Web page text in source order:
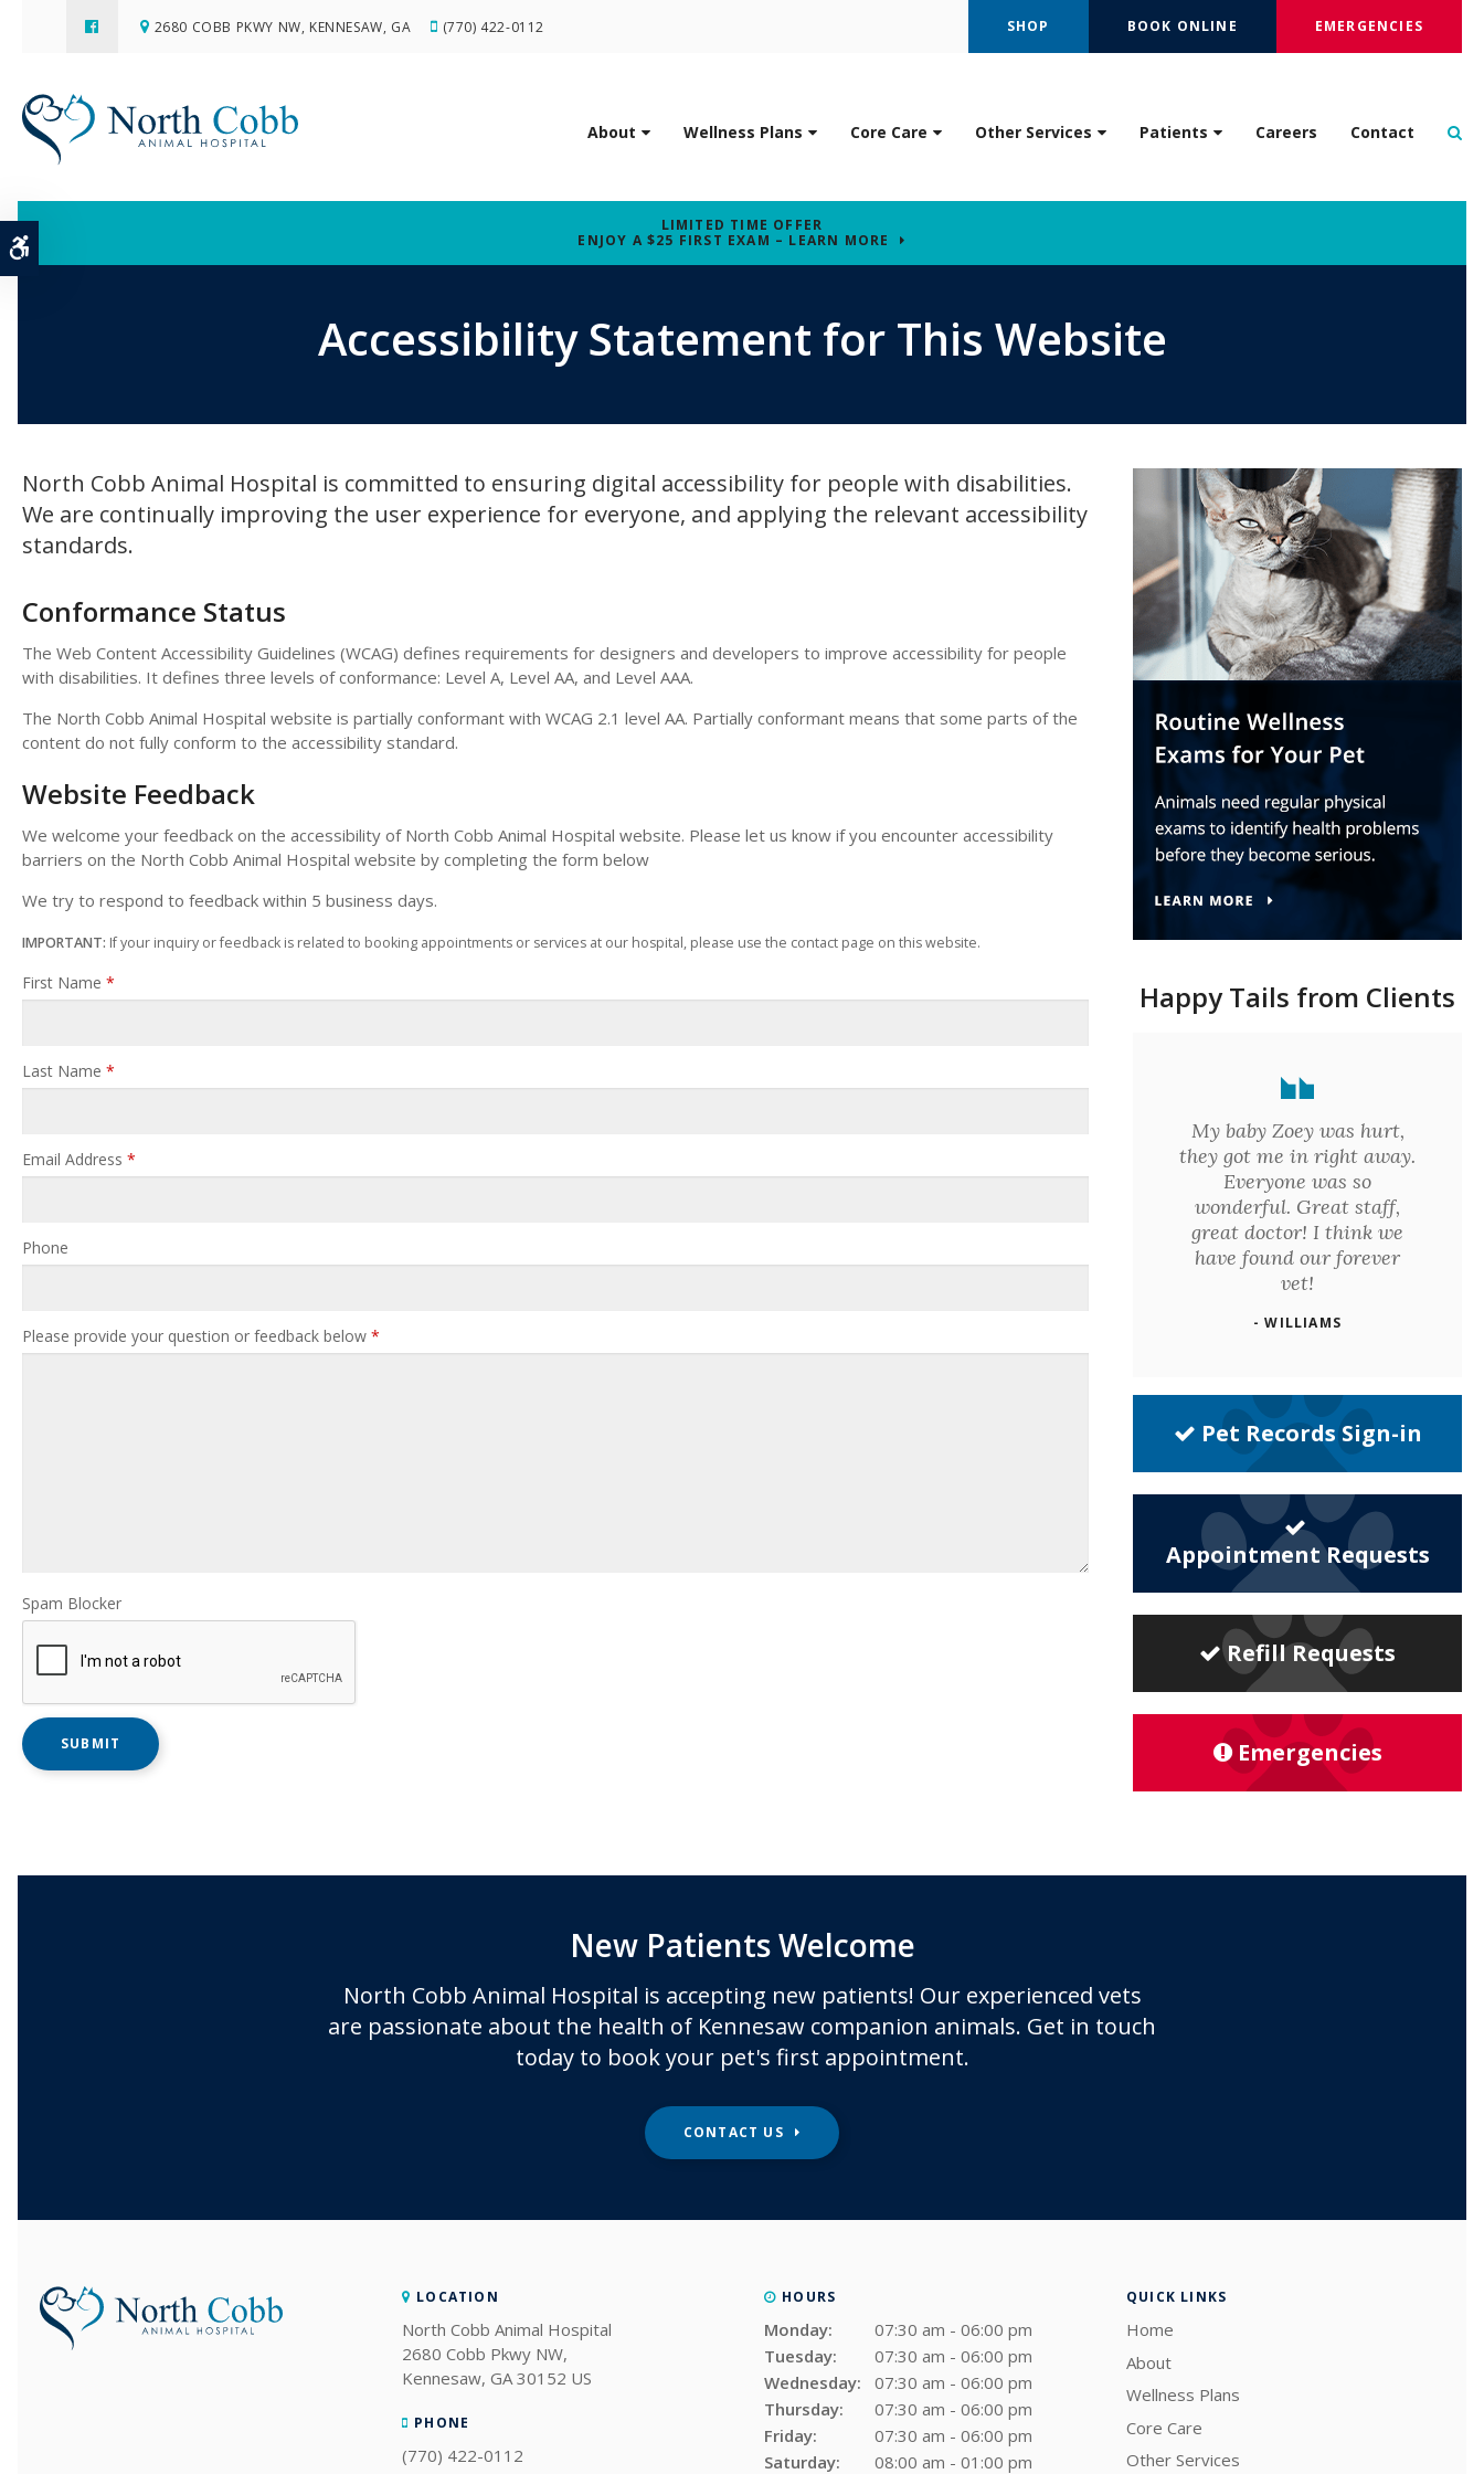
2680 COBB PKWY NW KENNESAW GA (770) 422-0112 SHOP BOOK ONLINE EMERGENCIES
About Wellness Plans Core Care Other Services Patients Careers Contact
LIMITED TIME OFFER
ENJOY A $25 FIRST EXAM – LEARN MORE
Accessibility Statement for This Website
North Cobb Animal Hospital is committed to ensuring digital accessibility for people with disabilities.
We are continually improving the user experience for everyone, and applying the relevant accessibility
standards.
Conformance Status
The Web Content Accessibility Guidelines (WCAG) defines requirements for designers and developers to improve accessibility for people
with disabilities. It defines three levels of conformance: Level A, Level AA, and Level AAA.
The North Cobb Animal Hospital website is partially conformant with WCAG 2.1 level AA. Partially conformant means that some parts of the
content do not fully conform to the accessibility standard.
Website Feedback
We welcome your feedback on the accessibility of North Cobb Animal Hospital website. Please let us know if you encounter accessibility
barriers on the North Cobb Animal Hospital website by completing the form below
We try to respond to feedback within 5 business days.
IMPORTANT: If your inquiry or feedback is related to booking appointments or services at our hospital, please use the contact page on this website.
First Name *
Last Name *
Email Address *
Phone
Please provide your question or feedback below *
Spam Blocker
Happy Tails from Clients
My baby Zoey was hurt,
they got me in right away.
Everyone was so
wonderful. Great staff,
great doctor! I think we
have found our forever
vet!
- WILLIAMS
Pet Records Sign-in
Appointment Requests
Refill Requests
Emergencies
New Patients Welcome
North Cobb Animal Hospital is accepting new patients! Our experienced vets
are passionate about the health of Kennesaw companion animals. Get in touch
today to book your pet's first appointment.
CONTACT US
LOCATION
North Cobb Animal Hospital
2680 Cobb Pkwy NW
Kennesaw GA 30152 US
PHONE
(770) 422-0112
HOURS
Monday:
07:30 am - 06:00 pm
Tuesday:
07:30 am - 06:00 pm
Wednesday:
07:30 am - 06:00 pm
Thursday:
07:30 am - 06:00 pm
Friday:
07:30 am - 06:00 pm
Saturday:
08:00 am - 01:00 pm
QUICK LINKS
Home
About
Wellness Plans
Core Care
Other Services